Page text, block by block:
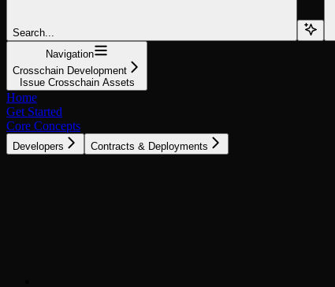
Search...
Navigation
Crosschain Development
Issue Crosschain Assets
Home
Get Started
Core Concepts
Developers Contracts & Deployments